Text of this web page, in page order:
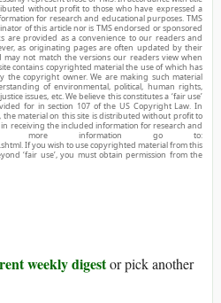
without profit to those who have expressed a
for research and educational purposes. TMS
of this article nor is TMS endorsed or sponsored
are provided as a convenience to our readers and
as originating pages are often updated by their
not match the versions our readers view when
contains copyrighted material the use of which has
the copyright owner. We are making such material
of environmental, political, human rights,
issues, etc. We believe this constitutes a ‘fair use’
for in section 107 of the US Copyright Law. In
the material on this site is distributed without profit to
receiving the included information for research and
For more information go to:
If you wish to use copyrighted material from this
‘fair use’, you must obtain permission from the
weekly digestor pick another